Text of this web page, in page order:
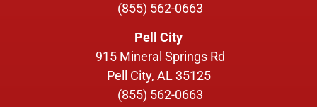
(855) 562-0663
Pell City
915 Mineral Springs Rd
Pell City, AL 35125
(855) 562-0663